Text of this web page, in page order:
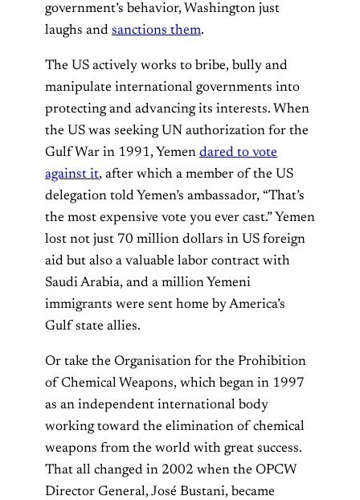
government’s behavior, Washington just
laughs and sanctions them.
The US actively works to bribe, bully and
manipulate international governments into
protecting and advancing its interests. When
the US was seeking UN authorization for the
Gulf War in 1991, Yemen dared to vote
against it, after which a member of the US
delegation told Yemen’s ambassador, “That’s
the most expensive vote you ever cast.” Yemen
lost not just 70 million dollars in US foreign
aid but also a valuable labor contract with
Saudi Arabia, and a million Yemeni
immigrants were sent home by America’s
Gulf state allies.
Or take the Organisation for the Prohibition
of Chemical Weapons, which began in 1997
as an independent international body
working toward the elimination of chemical
weapons from the world with great success.
That all changed in 2002 when the OPCW
Director General, José Bustani, became